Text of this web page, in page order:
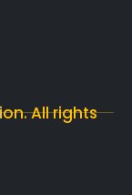
All rights